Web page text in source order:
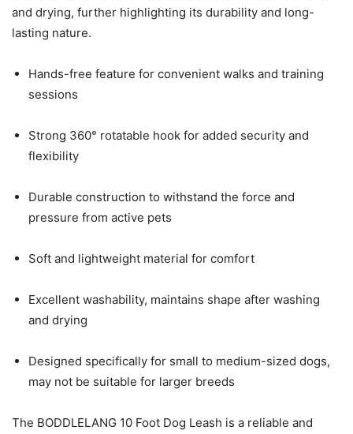
and drying, further highlighting its durability and long-
lasting nature.
Hands-free feature for convenient walks and training
sessions
Strong 360° rotatable hook for added security and
flexibility
Durable construction to withstand the force and
pressure from active pets
Soft and lightweight material for comfort
Excellent washability, maintains shape after washing
and drying
Designed specifically for small to medium-sized dogs,
may not be suitable for larger breeds
The BODDLELANG 10 Foot Dog Leash is a reliable and